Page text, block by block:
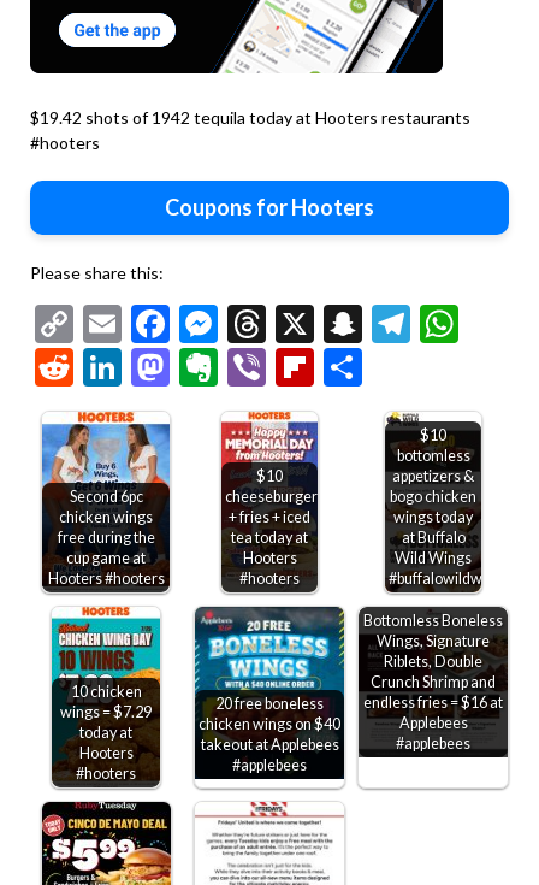
$19.42 shots of 1942 tequila today at Hooters restaurants
#hooters
Coupons for Hooters
Please share this:
Copy
Link
EmailFacebook
Messenger
Threads
X Snapchat
RedditLinkedIn
Mastodon
Evernote
ViberFlipboard
Second 6pc
chicken wings
free during the
cup game at
Hooters #hooters
$10
cheeseburger
+ fries + iced
tea today at
Hooters
#hooters
$10
bottomless
appetizers &
bogo chicken
wings today
at Buffalo
Wild Wings
#buffalowildwings
10 chicken
wings = $7.29
today at
Hooters
#hooters
20 free boneless
chicken wings on $40
takeout at Applebees
#applebees
Bottomless Boneless
Wings, Signature
Riblets, Double
Crunch Shrimp and
endless fries = $16 at
Applebees
#applebees